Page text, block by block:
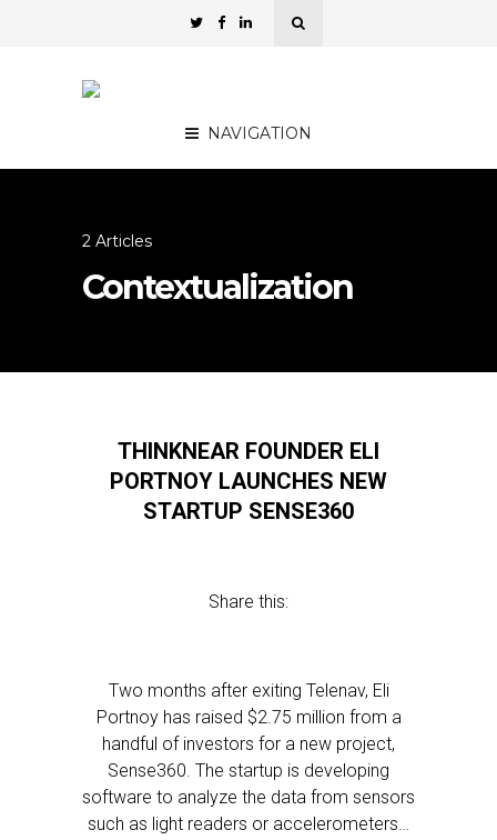
NAVIGATION
2 Articles
Contextualization
THINKNEAR FOUNDER ELI
PORTNOY LAUNCHES NEW
STARTUP SENSE360
Share this:
Two months after exiting Telenav, Eli
Portnoy has raised $2.75 million from a
handful of investors for a new project,
Sense360. The startup is developing
software to analyze the data from sensors
such as light readers or accelerometers…